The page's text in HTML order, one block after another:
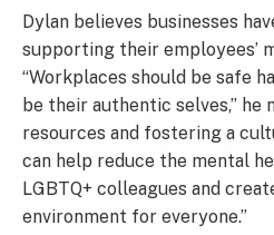
Dylan believes businesses
supporting their employees’
“Workplaces should be safe
be their authentic selves,” he
resources and fostering a
can help reduce the mental
LGBTQ+ colleagues and
environment for everyone.”